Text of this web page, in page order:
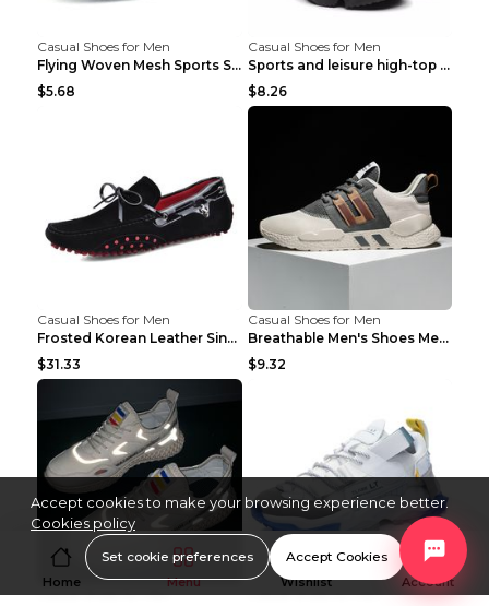
Casual Shoes for Men
Flying Woven Mesh Sports Shoes Men's Casual Breath...
$5.68
Casual Shoes for Men
Sports and leisure high-top shoes to increase orga...
$8.26
Casual Shoes for Men
Frosted Korean Leather Single Shoes Peas Shoes Gre...
$31.33
Casual Shoes for Men
Breathable Men's Shoes Men's Casual Sports Shoes G...
$9.32
Casual Shoes for Men
Casual Shoes for Men
Home Menu Wishlist Account
Accept cookies to make your browsing experience better.
Cookies policy
Set cookie preferences Accept Cookies